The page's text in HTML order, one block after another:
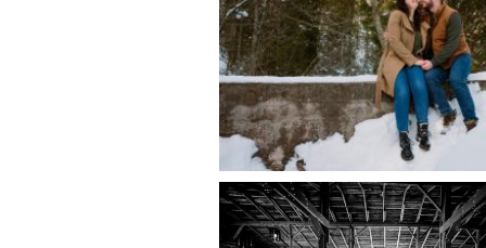
READ MORE...
AMAZING
VENUES | YOU
NOT KNOW